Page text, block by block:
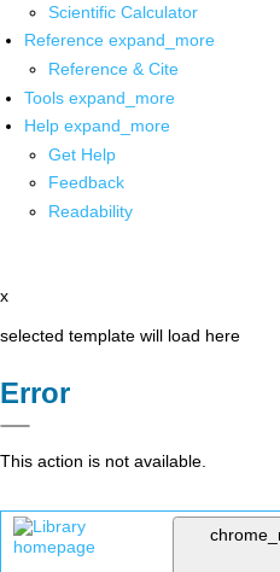
Scientific Calculator
Reference expand_more
Reference & Cite
Tools expand_more
Help expand_more
Get Help
Feedback
Readability
x
selected template will load here
Error
This action is not available.